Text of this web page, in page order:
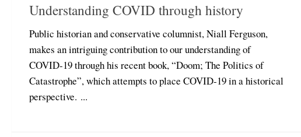
Understanding COVID through history
Public historian and conservative columnist, Niall Ferguson,
makes an intriguing contribution to our understanding of
COVID-19 through his recent book, “Doom; The Politics of
Catastrophe”, which attempts to place COVID-19 in a historical
perspective. ...